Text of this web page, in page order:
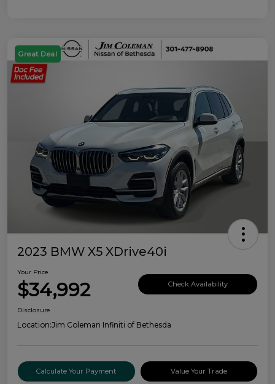
Great Deal
2023 BMW X5 XDrive40i
Your Price
$34,992 Check Availability
Disclosure
Location:Jim Coleman Infiniti of Bethesda
Calculate Your Payment Value Your Trade